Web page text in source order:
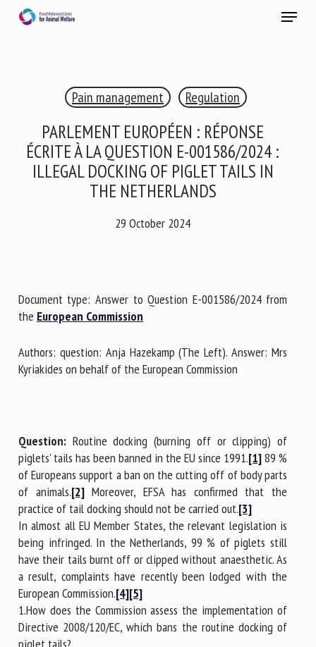
Menu
Pain management Regulation
PARLEMENT EUROPÉEN : RÉPONSE
ÉCRITE À LA QUESTION E-001586/2024 :
ILLEGAL DOCKING OF PIGLET TAILS IN
THE NETHERLANDS
29 October 2024
Document type: Answer to Question E-001586/2024 from
the European Commission
Authors: question: Anja Hazekamp (The Left). Answer: Mrs
Kyriakides on behalf of the European Commission
Question: Routine docking (burning off or clipping) of
piglets' tails has been banned in the EU since 1991.[1]89 %
of Europeans support a ban on the cutting off of body parts
of animals.[2]Moreover, EFSA has confirmed that the
practice of tail docking should not be carried out.[3]
In almost all EU Member States, the relevant legislation is
being infringed. In the Netherlands, 99 % of piglets still
have their tails burnt off or clipped without anaesthetic. As
a result, complaints have recently been lodged with the
European Commission.[4][5]
1.How does the Commission assess the implementation of
Directive 2008/120/EC, which bans the routine docking of
RECEIVE A FREE MONTHLY BULLETIN
WITH THE LATEST ANIMAL-WELFARE NEWS
Select language
Name *
First name *
Email *
By submitting this form, I accept that the information
entered here will be used in the context of my relationship
with the FRCAW. *
Fields followed by * are mandatory